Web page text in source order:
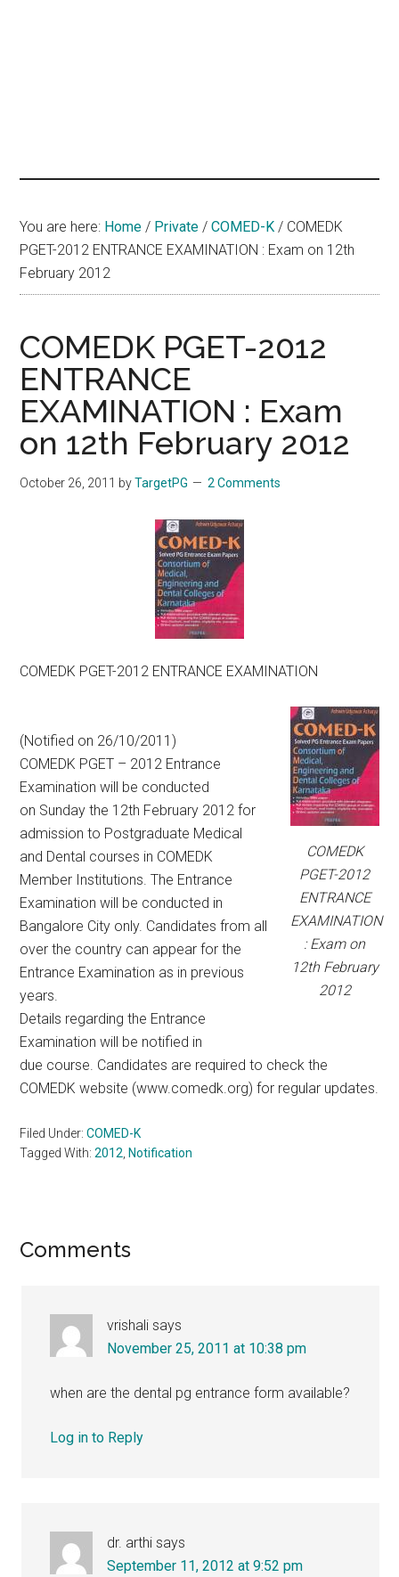
You are here: Home / Private / COMED-K / COMEDK
PGET-2012 ENTRANCE EXAMINATION : Exam on 12th
February 2012
COMEDK PGET-2012
ENTRANCE
EXAMINATION : Exam
on 12th February 2012
October 26, 2011 byTargetPG 2 Comments
COMEDK PGET-2012 ENTRANCE EXAMINATION
COMEDK
PGET-2012
ENTRANCE
EXAMINATION
: Exam on
12th February
2012
(Notified on 26/10/2011)
COMEDK PGET – 2012 Entrance
Examination will be conducted
on Sunday the 12th February 2012 for
admission to Postgraduate Medical
and Dental courses in COMEDK
Member Institutions. The Entrance
Examination will be conducted in
Bangalore City only. Candidates from all
over the country can appear for the
Entrance Examination as in previous
years.
Details regarding the Entrance
Examination will be notified in
due course. Candidates are required to check the
COMEDK website (www.comedk.org) for regular updates.
Filed Under:COMED-K
Tagged With:2012 Notification
Reader
Comments
vrishali says
November 25, 2011 at 10:38 pm
when are the dental pg entrance form available?
Log in to Reply
dr. arthi says
September 11, 2012 at 9:52 pm